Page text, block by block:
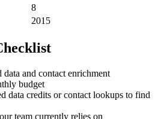
8
2015
and contact enrichment
budget
data credits or contact lookups to find
team currently relies on